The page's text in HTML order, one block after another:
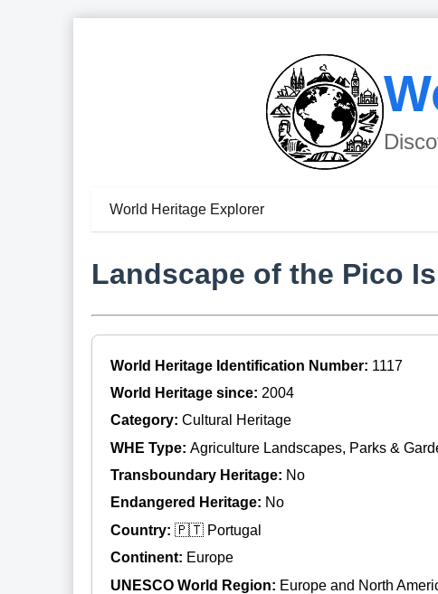
World Heritage Explorer
Landscape of the Pico
World Heritage Identification Number: 1117
World Heritage since: 2004
Category: Cultural Heritage
WHE Type: Agriculture Landscapes, Parks &
Transboundary Heritage: No
Endangered Heritage: No
Country: 🇵🇹 Portugal
Continent: Europe
UNESCO World Region: Europe and North